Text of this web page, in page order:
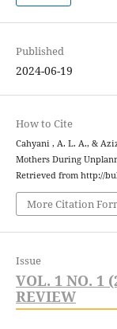
Published
2024-06-19
How to Cite
Cahyani , A. L. A., &
Mothers During
Retrieved from http://
More Citation
Issue
VOL. 1 NO. 1
REVIEW